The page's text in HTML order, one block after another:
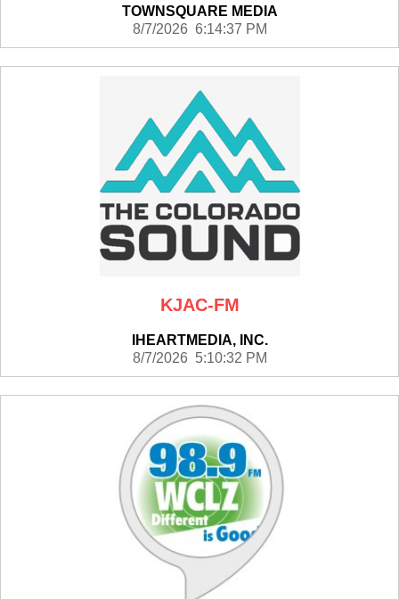
TOWNSQUARE MEDIA
8/7/2026 6:14:37 PM
KJAC-FM
IHEARTMEDIA, INC.
8/7/2026 5:10:32 PM